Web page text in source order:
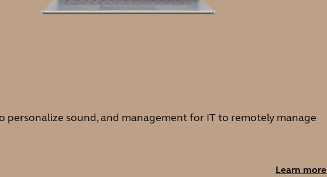
personalize sound, and management for IT to remotely manage
Learn more